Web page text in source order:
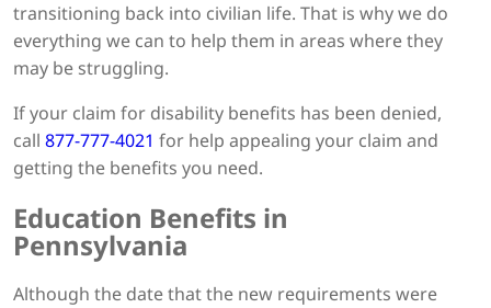
transitioning back into civilian life. That is why we do
everything we can to help them in areas where they
may be struggling.
If your claim for disability benefits has been denied,
call 877-777-4021 for help appealing your claim and
getting the benefits you need.
Education Benefits in
Pennsylvania
Although the date that the new requirements were